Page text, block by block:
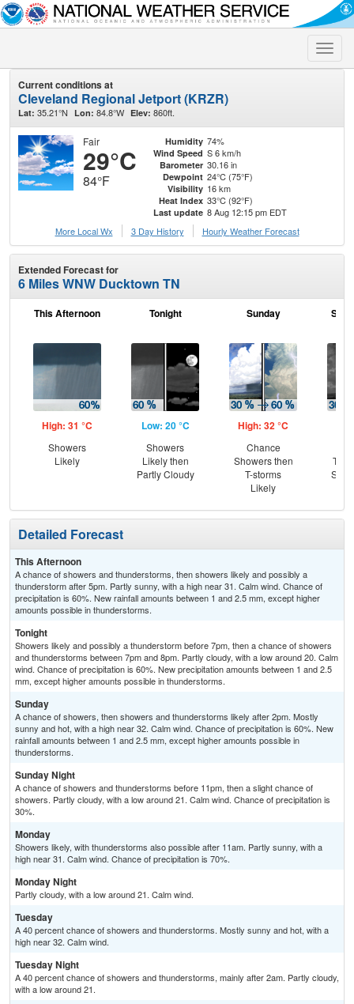
Toggle
Current conditions at
Cleveland Regional Jetport (KRZR)
Lat: 35.21°N Lon: 84.8°W Elev: 860ft.
Fair
29°C
84°F
Humidity 74%
Wind Speed S 6 km/h
Barometer 30.16 in
Dewpoint 24°C (75°F)
Visibility 16 km
Heat Index 33°C (92°F)
Last update 8 Aug 12:15 pm EDT
More Local Wx
3 Day History Hourly Weather Forecast
Extended Forecast for
6 Miles WNW Ducktown TN
This Afternoon
High: 31 °C
Showers
Likely
Tonight
Low: 20 °C
Showers
Likely then
Partly Cloudy
Sunday
High: 32 °C
Chance
Showers then
T-storms
Likely
T-
Detailed Forecast
This Afternoon
A chance of showers and thunderstorms, then showers likely and possibly a
thunderstorm after 5pm. Partly sunny, with a high near 31. Calm wind. Chance of
precipitation is 60%. New rainfall amounts between 1 and 2.5 mm, except higher
amounts possible in thunderstorms.
Tonight
Showers likely and possibly a thunderstorm before 7pm, then a chance of showers
and thunderstorms between 7pm and 8pm. Partly cloudy, with a low around 20. Calm
wind. Chance of precipitation is 60%. New precipitation amounts between 1 and 2.5
mm, except higher amounts possible in thunderstorms.
Sunday
A chance of showers, then showers and thunderstorms likely after 2pm. Mostly
sunny and hot, with a high near 32. Calm wind. Chance of precipitation is 60%. New
rainfall amounts between 1 and 2.5 mm, except higher amounts possible in
thunderstorms.
Sunday Night
A chance of showers and thunderstorms before 11pm, then a slight chance of
showers. Partly cloudy, with a low around 21. Calm wind. Chance of precipitation is
30%.
Monday
Showers likely, with thunderstorms also possible after 11am. Partly sunny, with a
high near 31. Calm wind. Chance of precipitation is 70%.
Monday Night
Partly cloudy, with a low around 21. Calm wind.
Tuesday
A 40 percent chance of showers and thunderstorms. Mostly sunny and hot, with a
high near 32. Calm wind.
Tuesday Night
A 40 percent chance of showers and thunderstorms, mainly after 2am. Partly cloudy,
with a low around 21.